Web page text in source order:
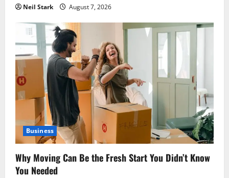
Neil Stark August 7, 2026
Business
Why Moving Can Be the Fresh Start You Didn’t Know
You Needed